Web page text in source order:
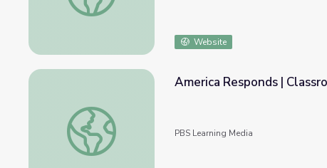
Website
America Responds | Classroom Resources: A World
America Responds |
PBS Learning Media